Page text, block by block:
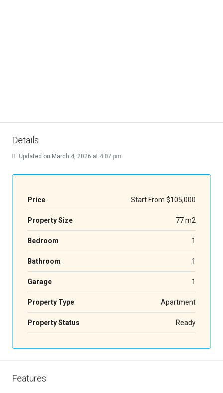
Details
Updated on March 4, 2026 at 4:07 pm
Price Start From $105,000
Property Size 77 m2
Bedroom 1
Bathroom 1
Garage 1
Property Type Apartment
Property Status Ready
Features